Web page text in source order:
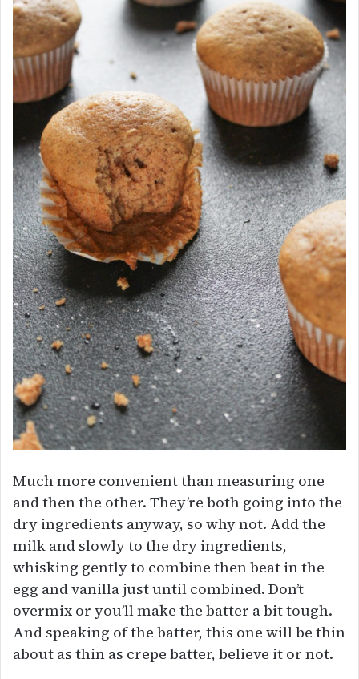
Much more convenient than measuring one
and then the other. They’re both going into the
dry ingredients anyway, so why not. Add the
milk and slowly to the dry ingredients,
whisking gently to combine then beat in the
egg and vanilla just until combined. Don’t
overmix or you’ll make the batter a bit tough.
And speaking of the batter, this one will be thin
about as thin as crepe batter, believe it or not.